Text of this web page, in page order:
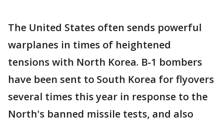
The United States often sends powerful
warplanes in times of heightened
tensions with North Korea. B-1 bombers
have been sent to South Korea for flyovers
several times this year in response to the
North's banned missile tests, and also